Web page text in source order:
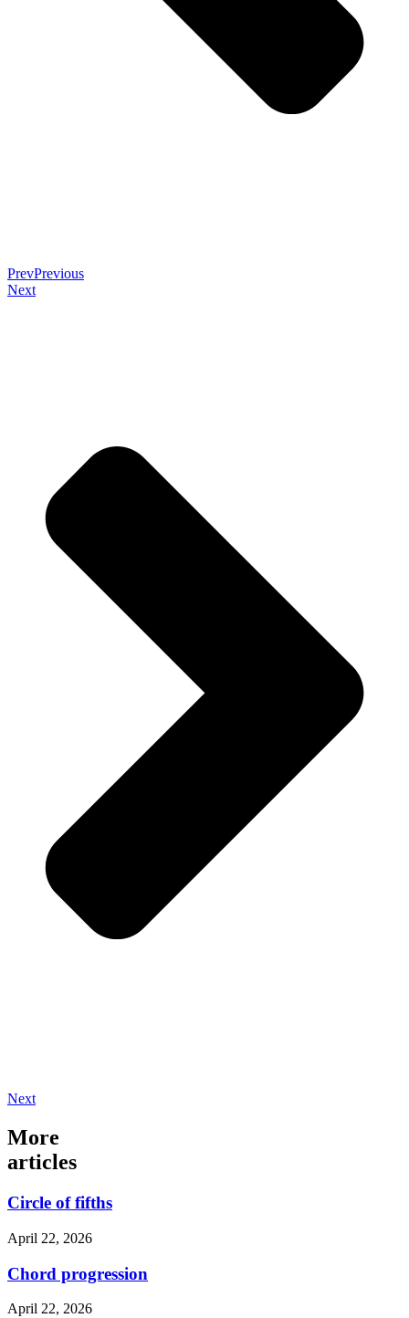
PrevPrevious
Next
Next
More
articles
Circle of fifths
April 22, 2026
Chord progression
April 22, 2026